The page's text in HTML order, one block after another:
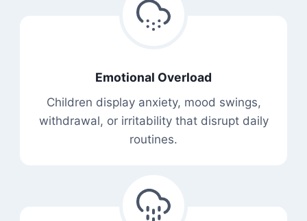
Emotional Overload
Children display anxiety, mood swings,
withdrawal, or irritability that disrupt daily
routines.